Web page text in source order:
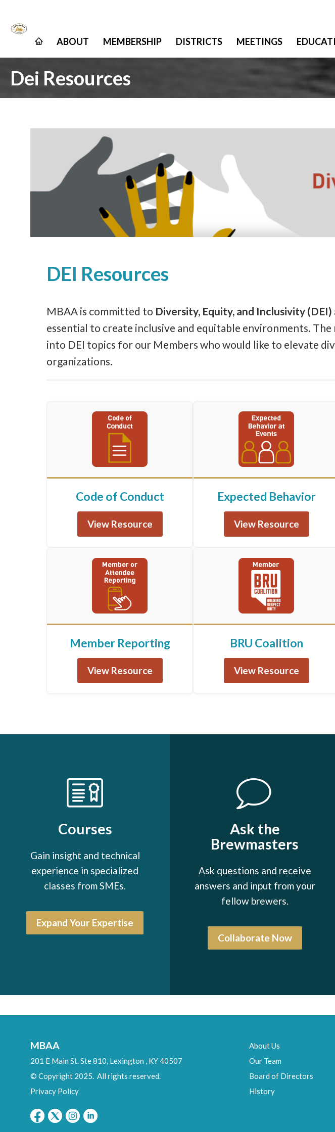
ABOUT MEMBERSHIP DISTRICTS MEETINGS
Dei Resources
DEI Resources
MBAA is committed to Diversity, Equity, and Inclusivity (DEI)
essential to create inclusive and equitable environments.
into DEI topics for our Members who would like to elevate
organizations.
Code of Conduct
View Resource
Expected Behavior
View Resource
Member Reporting
View Resource
BRU Coalition
View Resource
Courses
Gain insight and technical
experience in specialized
classes from SMEs.
Expand Your Expertise
Ask the
Brewmasters
Ask questions and receive
answers and input from your
fellow brewers.
Collaborate Now
MBAA
201 E Main St. Ste 810, Lexington , KY40507
© Copyright 2025. All rights reserved.
Privacy Policy
About Us
Our Team
Board of Directors
History